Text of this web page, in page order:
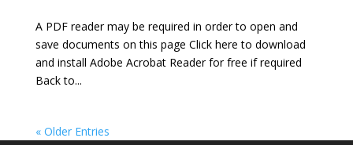
A PDF reader may be required in order to open and
save documents on this page Click here to download
and install Adobe Acrobat Reader for free if required
Back to...
« Older Entries